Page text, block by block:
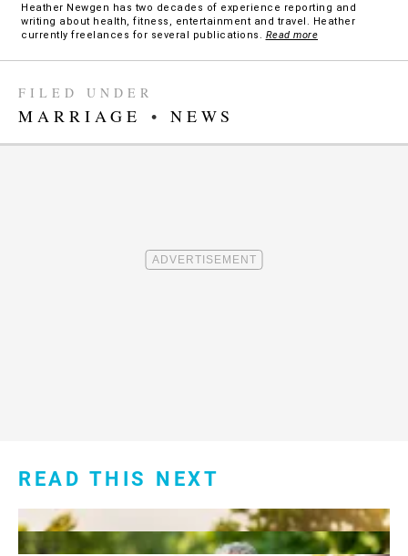
Heather Newgen has two decades of experience reporting and
writing about health, fitness, entertainment and travel. Heather
currently freelances for several publications. Read more
FILED UNDER
MARRIAGE • NEWS
READ THIS NEXT